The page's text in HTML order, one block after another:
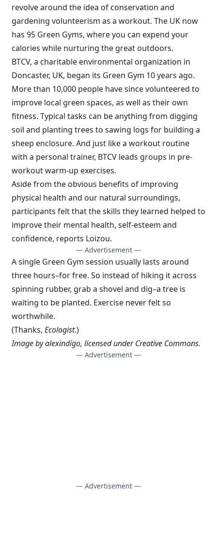
revolve around the idea of conservation and
gardening volunteerism as a workout. The UK now
has 95 Green Gyms, where you can expend your
calories while nurturing the great outdoors.
BTCV, a charitable environmental organization in
Doncaster, UK, began its Green Gym 10 years ago.
More than 10,000 people have since volunteered to
improve local green spaces, as well as their own
fitness. Typical tasks can be anything from digging
soil and planting trees to sawing logs for building a
sheep enclosure. And just like a workout routine
with a personal trainer, BTCV leads groups in pre-
workout warm-up exercises.
Aside from the obvious benefits of improving
physical health and our natural surroundings,
participants felt that the skills they learned helped to
improve their mental health, self-esteem and
confidence, reports Loizou.
— Advertisement —
A single Green Gym session usually lasts around
three hours–for free. So instead of hiking it across
spinning rubber, grab a shovel and dig–a tree is
waiting to be planted. Exercise never felt so
worthwhile.
(Thanks, Ecologist.)
Image byalexindigo, licensed underCreative Commons.
— Advertisement —
— Advertisement —